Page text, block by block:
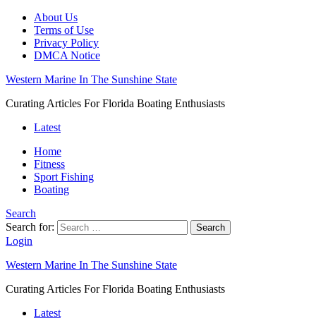
About Us
Terms of Use
Privacy Policy
DMCA Notice
Western Marine In The Sunshine State
Curating Articles For Florida Boating Enthusiasts
Latest
Home
Fitness
Sport Fishing
Boating
Search
Search for:
Search
Login
Western Marine In The Sunshine State
Curating Articles For Florida Boating Enthusiasts
Latest